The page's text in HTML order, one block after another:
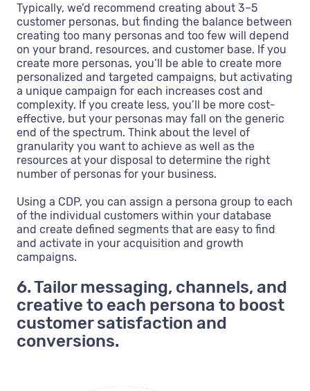
Typically, we’d recommend creating about 3–5
customer personas, but finding the balance between
creating too many personas and too few will depend
on your brand, resources, and customer base. If you
create more personas, you’ll be able to create more
personalized and targeted campaigns, but activating
a unique campaign for each increases cost and
complexity. If you create less, you’ll be more cost-
effective, but your personas may fall on the generic
end of the spectrum. Think about the level of
granularity you want to achieve as well as the
resources at your disposal to determine the right
number of personas for your business.
Using a CDP, you can assign a persona group to each
of the individual customers within your database
and create defined segments that are easy to find
and activate in your acquisition and growth
campaigns.
6. Tailor messaging, channels, and
creative to each persona to boost
customer satisfaction and
conversions.